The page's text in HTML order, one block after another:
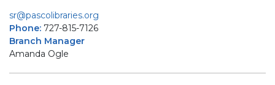
sr@pascolibraries.org
Phone: 727-815-7126
Branch Manager
Amanda Ogle